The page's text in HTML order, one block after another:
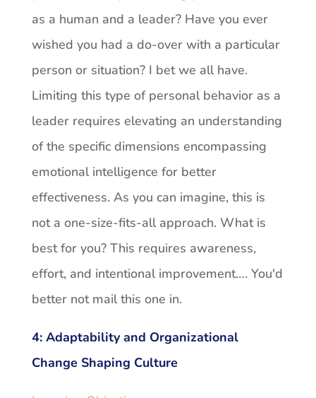
as a human and a leader? Have you ever
wished you had a do-over with a particular
person or situation? I bet we all have.
Limiting this type of personal behavior as a
leader requires elevating an understanding
of the specific dimensions encompassing
emotional intelligence for better
effectiveness. As you can imagine, this is
not a one-size-fits-all approach. What is
best for you? This requires awareness,
effort, and intentional improvement…. You'd
better not mail this one in.
4: Adaptability and Organizational
Change Shaping Culture